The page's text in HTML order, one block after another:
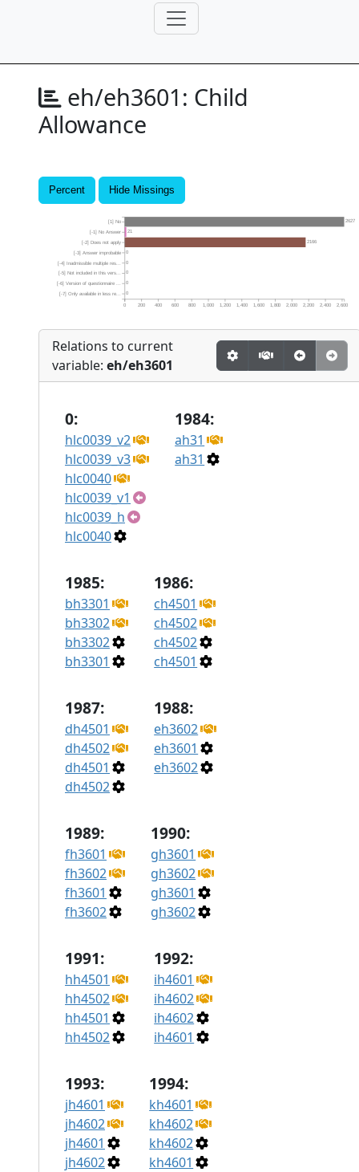
eh/eh3601: Child
Allowance
Percent Hide Missings
0
0
0
0
0
2166
21
2627
0 200 400 600 800 1,000 1,200 1,400 1,600 1,800 2,000 2,200 2,400 2,600
[-7] Only available in less re...
[-6] Version of questionnaire ...
[-5] Not included in this vers...
[-4] Inadmissible multiple res...
[-3] Answer improbable
[-2] Does not apply
[-1] No Answer
[1] No
Relations to current
variable: eh/eh3601
0:
hlc0039_v2
hlc0039_v3
hlc0040
hlc0039_v1
hlc0039_h
hlc0040
1984:
ah31
ah31
1985:
bh3301
bh3302
bh3302
bh3301
1986:
ch4501
ch4502
ch4502
ch4501
1987:
dh4501
dh4502
dh4501
dh4502
1988:
eh3602
eh3601
eh3602
1989:
fh3601
fh3602
fh3601
fh3602
1990:
gh3601
gh3602
gh3601
gh3602
1991:
hh4501
hh4502
hh4501
hh4502
1992:
ih4601
ih4602
ih4602
ih4601
1993:
jh4601
jh4602
jh4601
jh4602
1994:
kh4601
kh4602
kh4602
kh4601